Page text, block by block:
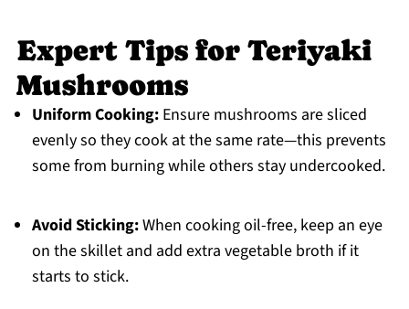
Expert Tips for Teriyaki
Mushrooms
Uniform Cooking:Ensure mushrooms are sliced
evenly so they cook at the same rate—this prevents
some from burning while others stay undercooked.
Avoid Sticking:When cooking oil-free, keep an eye
on the skillet and add extra vegetable broth if it
starts to stick.